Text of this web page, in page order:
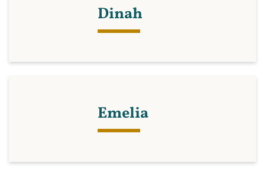
Dinah
Emelia